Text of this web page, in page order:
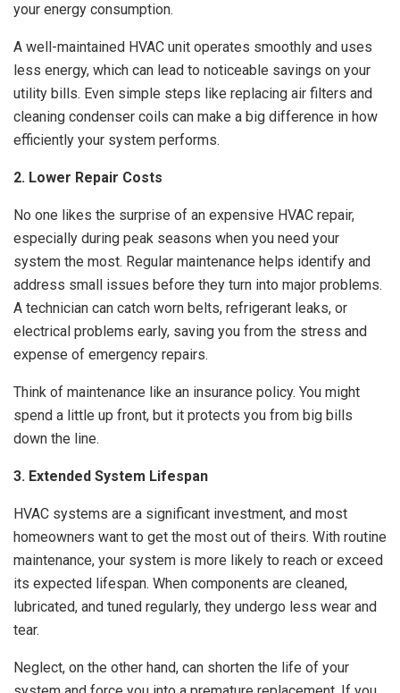
your energy consumption.
A well-maintained HVAC unit operates smoothly and uses
less energy, which can lead to noticeable savings on your
utility bills. Even simple steps like replacing air filters and
cleaning condenser coils can make a big difference in how
efficiently your system performs.
2. Lower Repair Costs
No one likes the surprise of an expensive HVAC repair,
especially during peak seasons when you need your
system the most. Regular maintenance helps identify and
address small issues before they turn into major problems.
A technician can catch worn belts, refrigerant leaks, or
electrical problems early, saving you from the stress and
expense of emergency repairs.
Think of maintenance like an insurance policy. You might
spend a little up front, but it protects you from big bills
down the line.
3. Extended System Lifespan
HVAC systems are a significant investment, and most
homeowners want to get the most out of theirs. With routine
maintenance, your system is more likely to reach or exceed
its expected lifespan. When components are cleaned,
lubricated, and tuned regularly, they undergo less wear and
tear.
Neglect, on the other hand, can shorten the life of your